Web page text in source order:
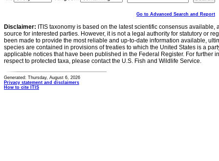
Go to Advanced Search and Report
Disclaimer: ITIS taxonomy is based on the latest scientific consensus
source for interested parties. However, it is not a legal authority for statutory or
been made to provide the most reliable and up-to-date information available,
species are contained in provisions of treaties to which the United States is a
applicable notices that have been published in the Federal Register. For further
respect to protected taxa, please contact the U.S. Fish and Wildlife Service.
Generated: Thursday, August 6, 2026
Privacy statement and disclaimers
How to cite ITIS